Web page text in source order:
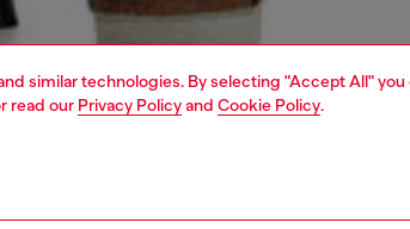
similar technologies. By selecting "Accept All"
read our Privacy Policyand Cookie Policy.